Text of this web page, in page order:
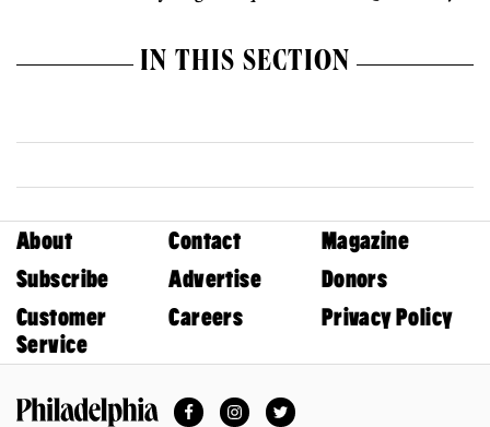
IN THIS SECTION
About Contact
Magazine
Subscribe
Advertise
Donors
Customer
Service
Careers Privacy Policy
FacebookInstagramTwitter